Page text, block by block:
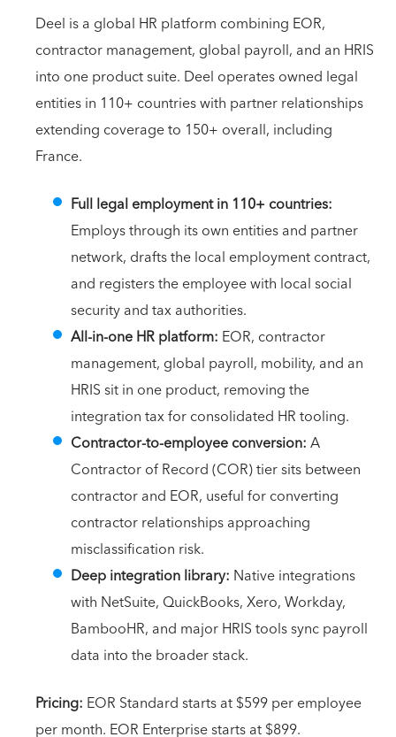
Deel is a global HR platform combining EOR,
contractor management, global payroll, and an HRIS
into one product suite. Deel operates owned legal
entities in 110+ countries with partner relationships
extending coverage to 150+ overall, including
France.
Full legal employment in 110+ countries:
Employs through its own entities and partner
network, drafts the local employment contract,
and registers the employee with local social
security and tax authorities.
All-in-one HR platform: EOR, contractor
management, global payroll, mobility, and an
HRIS sit in one product, removing the
integration tax for consolidated HR tooling.
Contractor-to-employee conversion:A
Contractor of Record (COR) tier sits between
contractor and EOR, useful for converting
contractor relationships approaching
misclassification risk.
Deep integration library: Native integrations
with NetSuite, QuickBooks, Xero, Workday,
BambooHR, and major HRIS tools sync payroll
data into the broader stack.
Pricing: EOR Standard starts at $599 per employee
per month. EOR Enterprise starts at $899.